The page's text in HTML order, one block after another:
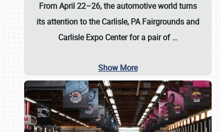
From April 22–26, the automotive world turns
its attention to the Carlisle, PA Fairgrounds and
Carlisle Expo Center for a pair of…
Show More